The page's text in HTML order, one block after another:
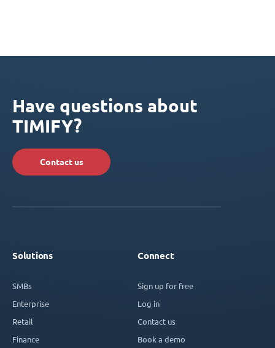
Have questions about
TIMIFY?
Contact us
Solutions
SMBs
Enterprise
Retail
Finance
Connect
Sign up for free
Log in
Contact us
Book a demo